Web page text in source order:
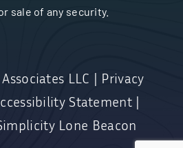
sale of any security.
LLC | Privacy
Statement|
Lone Beacon